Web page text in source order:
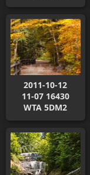
2011-10-12
11-07 16430
WTA 5DM2